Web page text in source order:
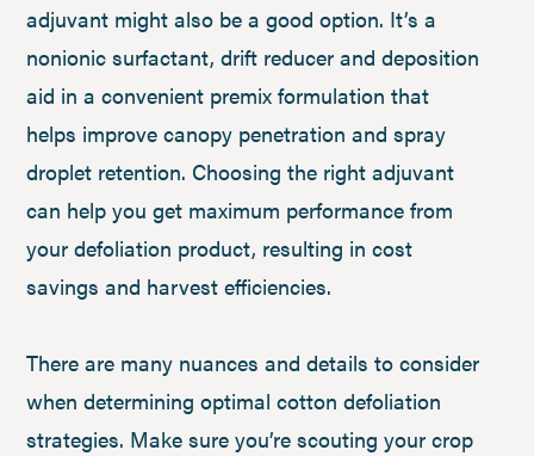
adjuvant might also be a good option. It’s a
nonionic surfactant, drift reducer and deposition
aid in a convenient premix formulation that
helps improve canopy penetration and spray
droplet retention. Choosing the right adjuvant
can help you get maximum performance from
your defoliation product, resulting in cost
savings and harvest efficiencies.
There are many nuances and details to consider
when determining optimal cotton defoliation
strategies. Make sure you’re scouting your crop